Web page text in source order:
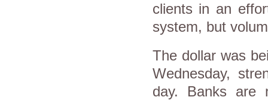
clients in an
system, but
The dollar was
Wednesday,
day. Banks are